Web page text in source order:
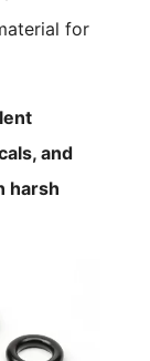
for
and
harsh